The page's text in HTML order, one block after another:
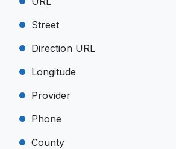
Street
Direction URL
Longitude
Provider
Phone
County